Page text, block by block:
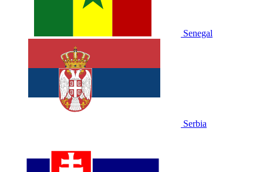
Senegal
Serbia